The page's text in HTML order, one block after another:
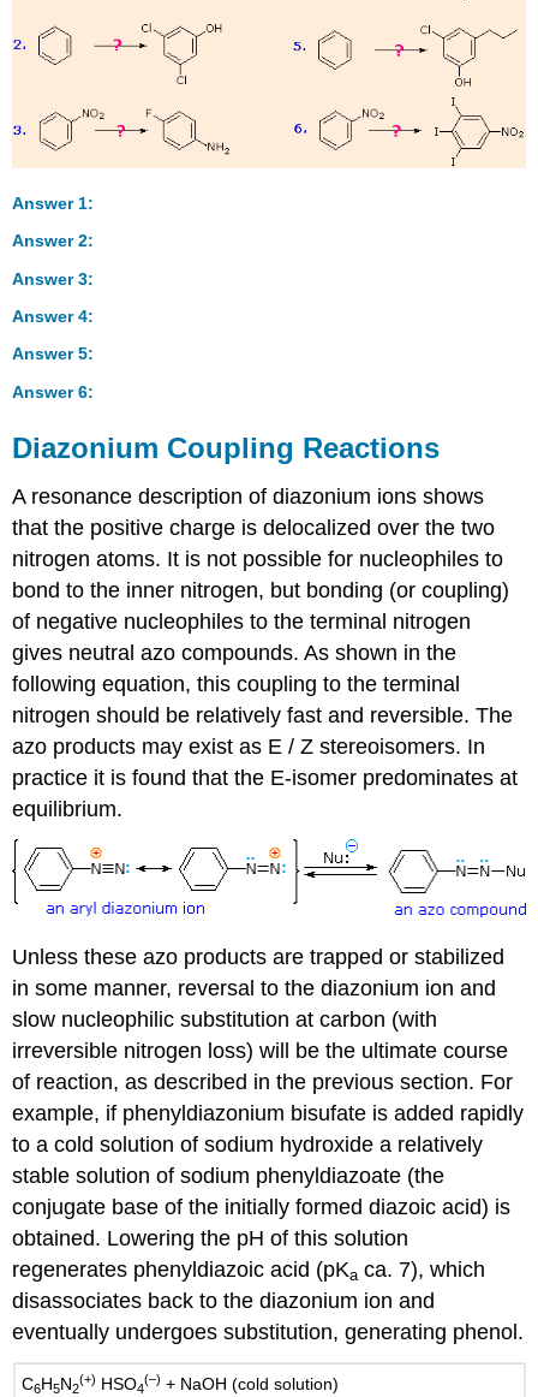
Answer 1:
Answer 2:
Answer 3:
Answer 4:
Answer 5:
Answer 6:
Diazonium Coupling Reactions
A resonance description of diazonium ions shows
that the positive charge is delocalized over the two
nitrogen atoms. It is not possible for nucleophiles to
bond to the inner nitrogen, but bonding (or coupling)
of negative nucleophiles to the terminal nitrogen
gives neutral azo compounds. As shown in the
following equation, this coupling to the terminal
nitrogen should be relatively fast and reversible. The
azo products may exist as E / Z stereoisomers. In
practice it is found that the E-isomer predominates at
equilibrium.
Unless these azo products are trapped or stabilized
in some manner, reversal to the diazonium ion and
slow nucleophilic substitution at carbon (with
irreversible nitrogen loss) will be the ultimate course
of reaction, as described in the previous section. For
example, if phenyldiazonium bisufate is added rapidly
to a cold solution of sodium hydroxide a relatively
stable solution of sodium phenyldiazoate (the
conjugate base of the initially formed diazoic acid) is
obtained. Lowering the pH of this solution
regenerates phenyldiazoic acid (pKa ca. 7), which
disassociates back to the diazonium ion and
eventually undergoes substitution, generating phenol.
C6H5N2
(+) HSO4
(–) + NaOH (cold solution)